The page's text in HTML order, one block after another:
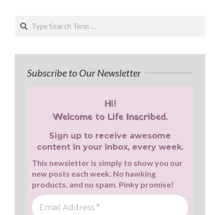
Subscribe to Our Newsletter
Hi!
Welcome to Life Inscribed.
Sign up to receive awesome
content in your inbox, every week.
This newsletter is simply to show you our
new posts each week. No hawking
products, and no spam. Pinky promise!